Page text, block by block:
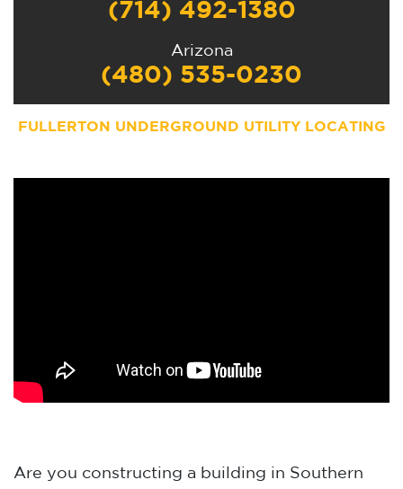
(714) 492-1380
Arizona
(480) 535-0230
FULLERTON UNDERGROUND UTILITY LOCATING
Are you constructing a building in Southern